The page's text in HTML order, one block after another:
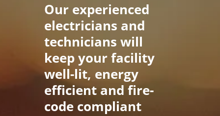
Our experienced
electricians and
technicians will
keep your facility
well-lit, energy
efficient and fire-
code compliant